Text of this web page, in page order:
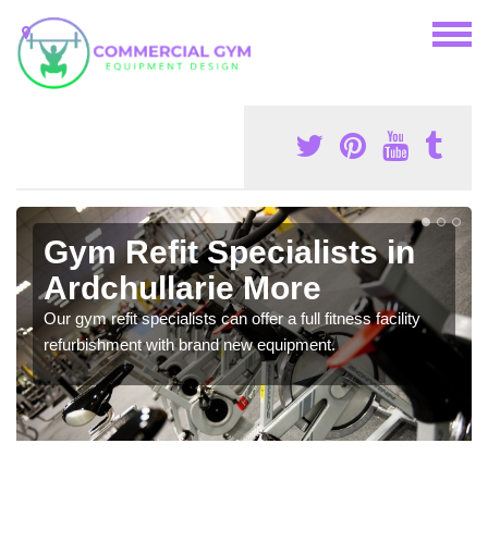
Gym Refit Specialists in
Ardchullarie More
Our gym refit specialists can offer a full fitness facility
refurbishment with brand new equipment.